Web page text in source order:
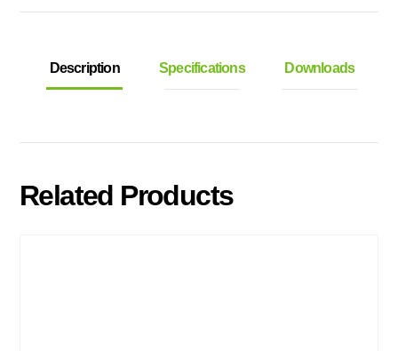
Description Specifications Downloads
Related Products